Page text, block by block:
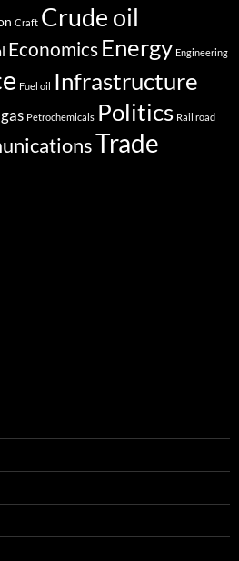
Craft Crude oil
Economics Energy Engineering
Fuel oil Infrastructure
Petrochemicals Politics Rail road
Trade